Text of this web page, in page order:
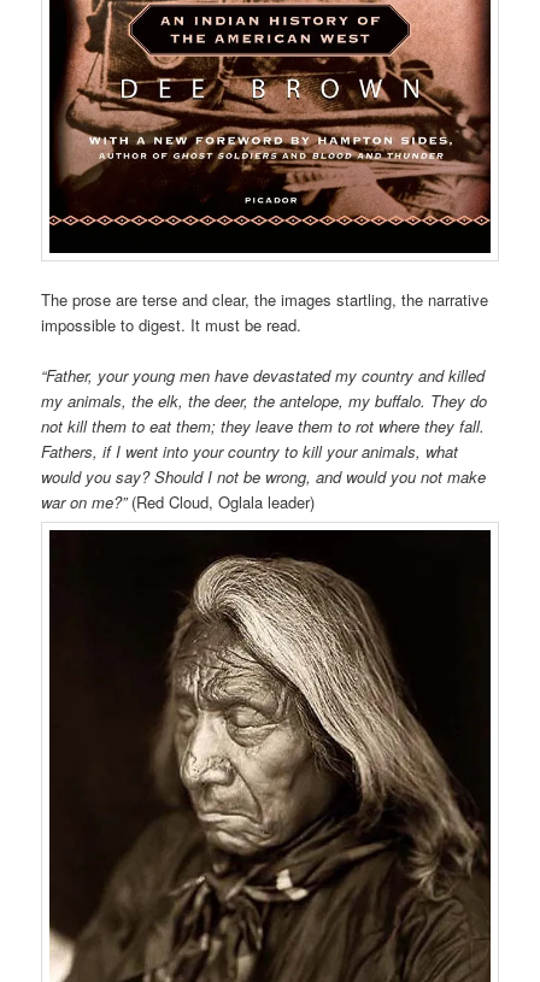
The prose are terse and clear, the images startling, the narrative
impossible to digest. It must be read.
“Father, your young men have devastated my country and killed
my animals, the elk, the deer, the antelope, my buffalo. They do
not kill them to eat them; they leave them to rot where they fall.
Fathers, if I went into your country to kill your animals, what
would you say? Should I not be wrong, and would you not make
war on me?”(Red Cloud, Oglala leader)